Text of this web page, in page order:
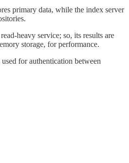
primary data, while the index server
heavy service; so, its results are
storage, for performance.
used for authentication between